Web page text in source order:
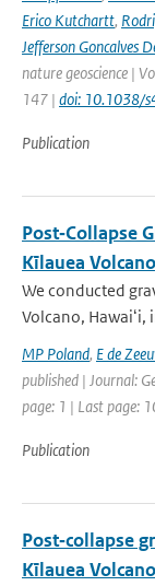
Erico Kutchartt,
Jefferson Goncalves
nature geoscience |
147 | doi: 10.1038/
Publication
Post‐Collapse
Kīlauea
We conducted
Volcano,
MP Poland, E de
published | Journal:
page: 1 | Last page:
Publication
Post‐collapse
Kīlauea Volcano